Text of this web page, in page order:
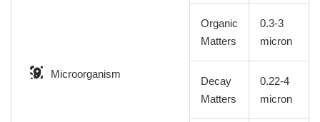
Microorganism
Organic
Matters
0.3-3
micron
Decay
Matters
0.22-4
micron